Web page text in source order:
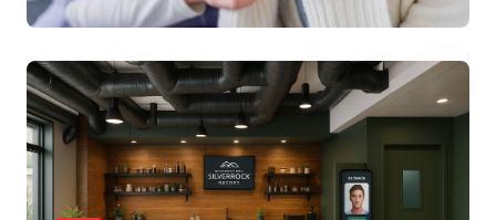
Disease Improves